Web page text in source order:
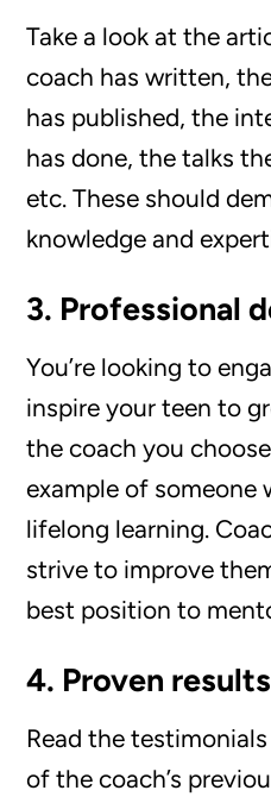
Take a look at the
coach has written,
has published, the
has done, the talks
etc. These should
knowledge and
3. Professional
You’re looking to
inspire your teen to
the coach you
example of someone
lifelong learning.
strive to improve
best position to
4. Proven results
Read the
of the coach’s